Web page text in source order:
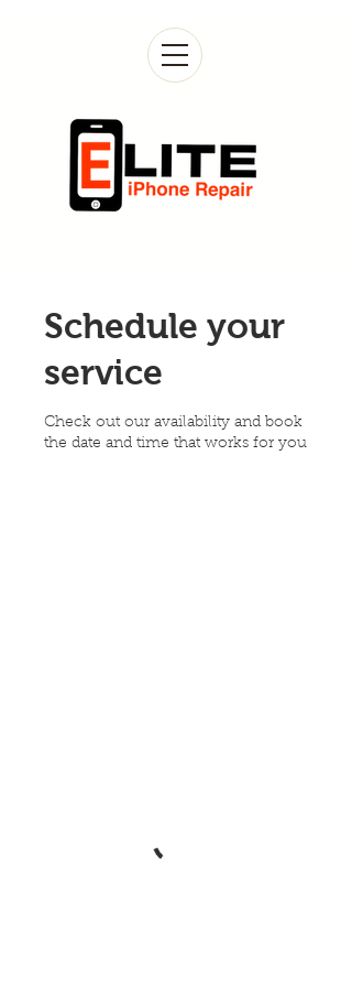
Schedule your
service
Check out our availability and book
the date and time that works for you